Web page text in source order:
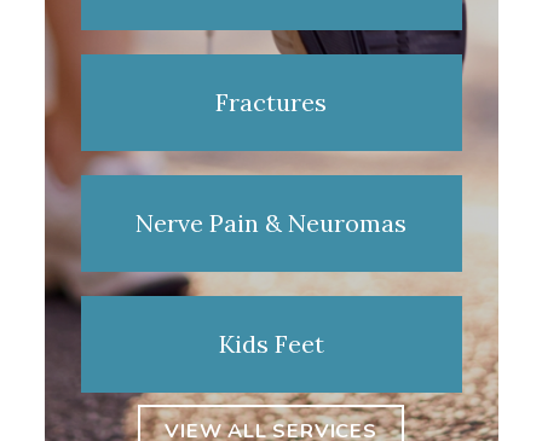
Fractures
Nerve Pain & Neuromas
Kids Feet
VIEW ALL SERVICES